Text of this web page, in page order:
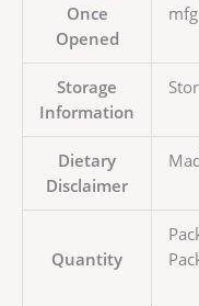
Once
Opened
Storage
Information
Dietary
Disclaimer
Quantity